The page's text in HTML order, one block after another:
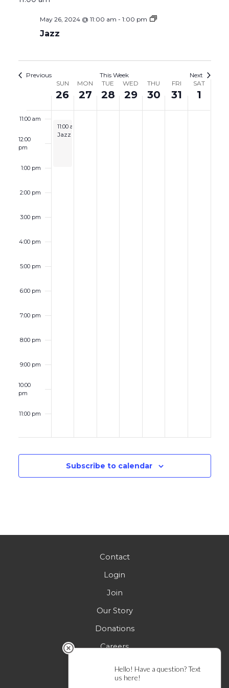
May 26, 2024 @ 11:00 am - 1:00 pm
Jazz
Previous This Week Next
Events
SUN
26
MON
27
TUE
28
WED
29
THU
30
FRI
31
SAT
1
7:00 am
11:00 am
12:00
pm
1:00 pm
2:00 pm
3:00 pm
4:00 pm
5:00 pm
6:00 pm
7:00 pm
8:00 pm
9:00 pm
10:00
pm
11:00 pm
May 26, 2024
11:00 am
Jazz
Subscribe to calendar
Contact
Login
Join
Our Story
Donations
Careers
FAQs